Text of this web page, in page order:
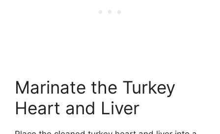
Marinate the Turkey
Heart and Liver